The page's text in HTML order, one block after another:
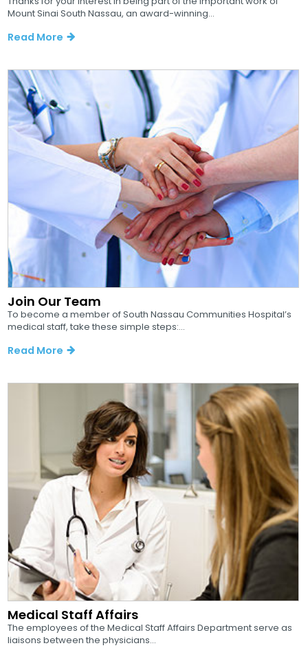
Mount Sinai South Nassau, an award-winning...
Read More
Join Our Team
To become a member of South Nassau Communities Hospital’s
medical staff, take these simple steps:...
Read More
Medical Staff Affairs
The employees of the Medical Staff Affairs Department serve as
liaisons between the physicians...